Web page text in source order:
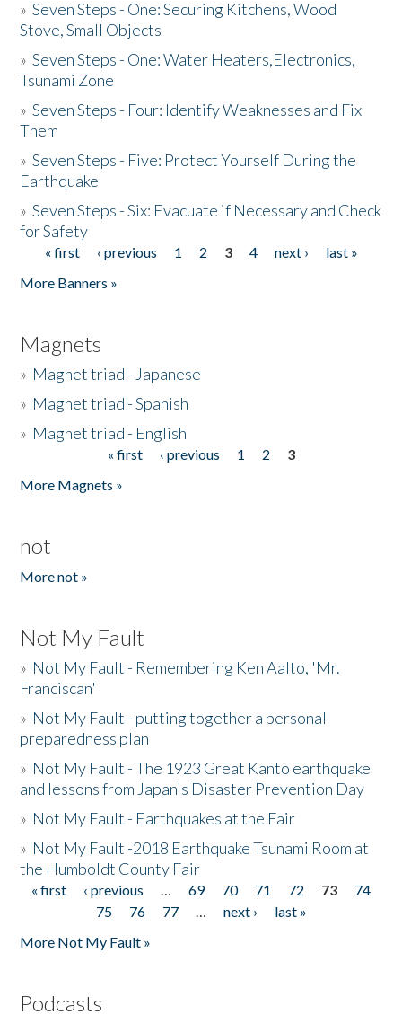
»Seven Steps - One: Securing Kitchens, Wood
Stove, Small Objects
»Seven Steps - One: Water Heaters,Electronics,
Tsunami Zone
»Seven Steps - Four: Identify Weaknesses and Fix
Them
»Seven Steps - Five: Protect Yourself During the
Earthquake
»Seven Steps - Six: Evacuate if Necessary and Check
for Safety
Pages
« first ‹ previous 1 2 3 4 next ›
last »
More Banners »
Magnets
» Magnet triad - Japanese
» Magnet triad - Spanish
» Magnet triad - English
« first ‹ previous 1 2
3
More Magnets »
not
More not »
Not My Fault
» Not My Fault - Remembering Ken Aalto, 'Mr.
Franciscan'
» Not My Fault - putting together a personal
preparedness plan
» Not My Fault - The 1923 Great Kanto earthquake
and lessons from Japan's Disaster Prevention Day
» Not My Fault - Earthquakes at the Fair
» Not My Fault -2018 Earthquake Tsunami Room at
the Humboldt County Fair
Pages
« first ‹ previous … 69 70 71 72 73
74
75
76 77 … next ›
last »
More Not My Fault »
Podcasts